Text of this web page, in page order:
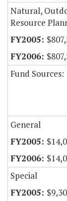
Natural,
Resource
Fund Sources:
General
Special